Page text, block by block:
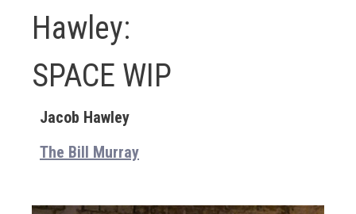
Hawley:
SPACE WIP
Jacob Hawley
The Bill Murray